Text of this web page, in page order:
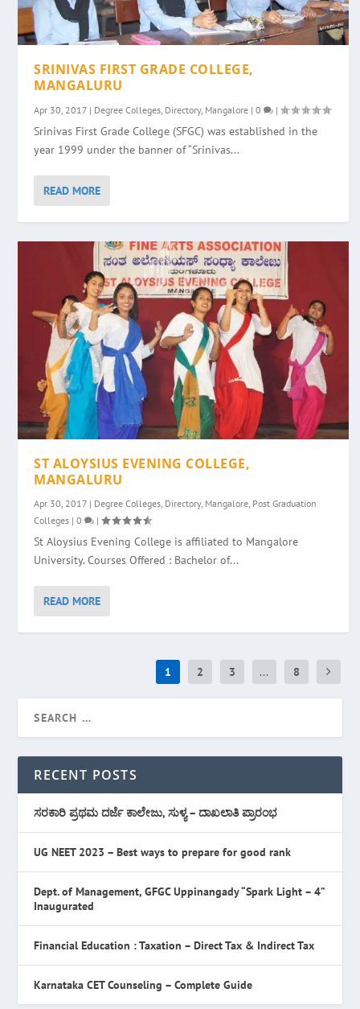
SRINIVAS FIRST GRADE COLLEGE,
MANGALURU
Apr 30, 2017 | Degree Colleges Directory, Mangalore |0 |
Srinivas First Grade College (SFGC) was established in the
year 1999 under the banner of “Srinivas...
READ MORE
ST ALOYSIUS EVENING COLLEGE,
MANGALURU
Apr 30, 2017 | Degree Colleges, Directory, Mangalore, Post Graduation
Colleges |0 |
St Aloysius Evening College is affiliated to Mangalore
University. Courses Offered : Bachelor of...
READ MORE
1 2 3 ... 8
RECENT POSTS
ಸರಕಾರಿ ಪ್ರಥಮ ದರ್ಜೆ ಕಾಲೇಜು, ಸುಳ್ಯ – ದಾಖಲಾತಿ ಪ್ರಾರಂಭ
UG NEET 2023 – Best ways to prepare for good rank
Dept. of Management, GFGC Uppinangady “Spark Light – 4”
Inaugurated
Financial Education : Taxation – Direct Tax & Indirect Tax
Karnataka CET Counseling – Complete Guide